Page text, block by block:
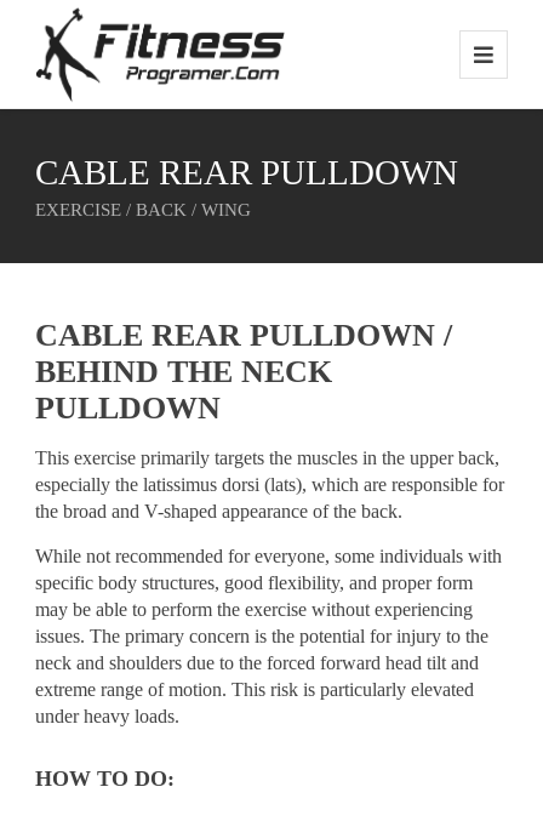
CABLE REAR PULLDOWN
EXERCISE / BACK / WING
CABLE REAR PULLDOWN /
BEHIND THE NECK
PULLDOWN
This exercise primarily targets the muscles in the upper back,
especially the latissimus dorsi (lats), which are responsible for
the broad and V-shaped appearance of the back.
While not recommended for everyone, some individuals with
specific body structures, good flexibility, and proper form
may be able to perform the exercise without experiencing
issues. The primary concern is the potential for injury to the
neck and shoulders due to the forced forward head tilt and
extreme range of motion. This risk is particularly elevated
under heavy loads.
HOW TO DO: